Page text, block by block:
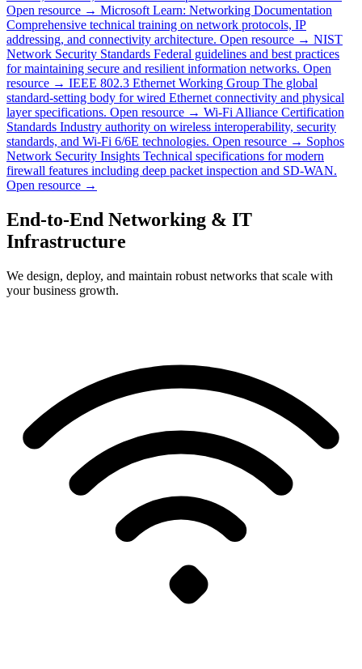
Open resource → Microsoft Learn: Networking Documentation
Comprehensive technical training on network protocols, IP
addressing, and connectivity architecture. Open resource → NIST
Network Security Standards Federal guidelines and best practices
for maintaining secure and resilient information networks. Open
resource → IEEE 802.3 Ethernet Working Group The global
standard-setting body for wired Ethernet connectivity and physical
layer specifications. Open resource → Wi-Fi Alliance Certification
Standards Industry authority on wireless interoperability, security
standards, and Wi-Fi 6/6E technologies. Open resource → Sophos
Network Security Insights Technical specifications for modern
firewall features including deep packet inspection and SD-WAN.
Open resource →
End-to-End Networking & IT
Infrastructure
We design, deploy, and maintain robust networks that scale with
your business growth.